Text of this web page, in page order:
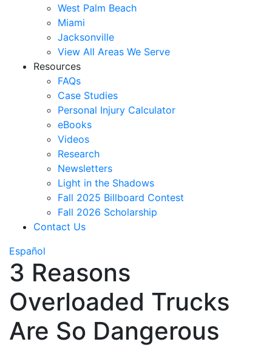
West Palm Beach
Miami
Jacksonville
View All Areas We Serve
Resources
FAQs
Case Studies
Personal Injury Calculator
eBooks
Videos
Research
Newsletters
Light in the Shadows
Fall 2025 Billboard Contest
Fall 2026 Scholarship
Contact Us
Español
3 Reasons
Overloaded Trucks
Are So Dangerous